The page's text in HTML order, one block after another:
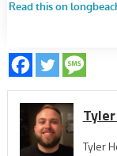
Tyler